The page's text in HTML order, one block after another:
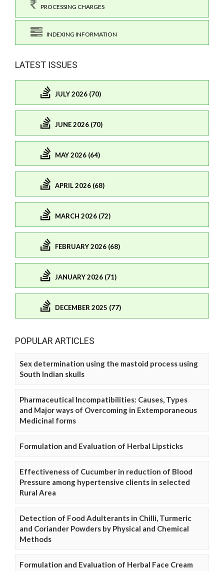
PROCESSING CHARGES
INDEXING INFORMATION
LATEST ISSUES
JULY 2026 (70)
JUNE 2026 (70)
MAY 2026 (64)
APRIL 2026 (68)
MARCH 2026 (72)
FEBRUARY 2026 (68)
JANUARY 2026 (71)
DECEMBER 2025 (77)
POPULAR ARTICLES
Sex determination using the mastoid process using
South Indian skulls
Pharmaceutical Incompatibilities: Causes, Types
and Major ways of Overcoming in Extemporaneous
Medicinal forms
Formulation and Evaluation of Herbal Lipsticks
Effectiveness of Cucumber in reduction of Blood
Pressure among hypertensive clients in selected
Rural Area
Detection of Food Adulterants in Chilli, Turmeric
and Coriander Powders by Physical and Chemical
Methods
Formulation and Evaluation of Herbal Face Cream